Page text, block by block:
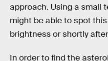
approach. Using a small
might be able to spot
brightness or shortly
In order to find the